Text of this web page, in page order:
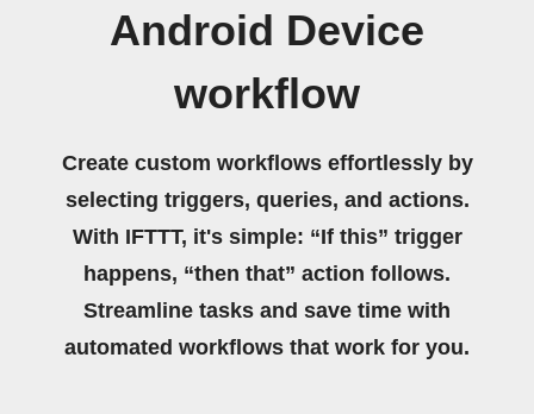
Android Device
workflow
Create custom workflows effortlessly by
selecting triggers, queries, and actions.
With IFTTT, it's simple: “If this” trigger
happens, “then that” action follows.
Streamline tasks and save time with
automated workflows that work for you.